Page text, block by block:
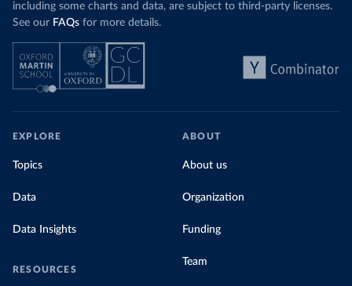
including some charts and data, are subject to third-party licenses.
See our FAQs for more details.
EXPLORE
Topics
Data
Data Insights
RESOURCES
ABOUT
About us
Organization
Funding
Team